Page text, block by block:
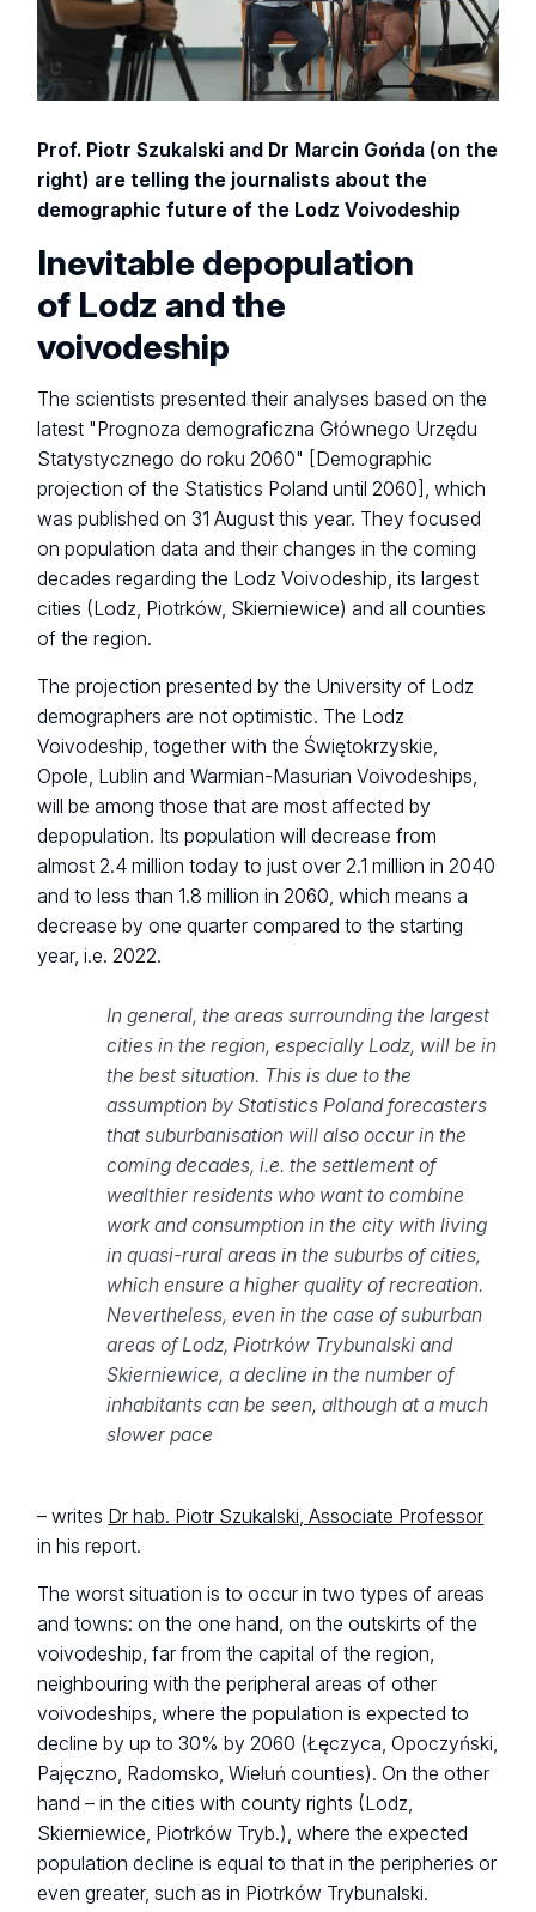
Prof. Piotr Szukalski and Dr Marcin Gońda (on the
right) are telling the journalists about the
demographic future of the Lodz Voivodeship
Inevitable depopulation
of Lodz and the
voivodeship
The scientists presented their analyses based on the
latest "Prognoza demograficzna Głównego Urzędu
Statystycznego do roku 2060" [Demographic
projection of the Statistics Poland until 2060], which
was published on 31 August this year. They focused
on population data and their changes in the coming
decades regarding the Lodz Voivodeship, its largest
cities (Lodz, Piotrków, Skierniewice) and all counties
of the region.
The projection presented by the University of Lodz
demographers are not optimistic. The Lodz
Voivodeship, together with the Świętokrzyskie,
Opole, Lublin and Warmian-Masurian Voivodeships,
will be among those that are most affected by
depopulation. Its population will decrease from
almost 2.4 million today to just over 2.1 million in 2040
and to less than 1.8 million in 2060, which means a
decrease by one quarter compared to the starting
year, i.e. 2022.
In general, the areas surrounding the largest
cities in the region, especially Lodz, will be in
the best situation. This is due to the
assumption by Statistics Poland forecasters
that suburbanisation will also occur in the
coming decades, i.e. the settlement of
wealthier residents who want to combine
work and consumption in the city with living
in quasi-rural areas in the suburbs of cities,
which ensure a higher quality of recreation.
Nevertheless, even in the case of suburban
areas of Lodz, Piotrków Trybunalski and
Skierniewice, a decline in the number of
inhabitants can be seen, although at a much
slower pace
– writes Dr hab. Piotr Szukalski, Associate Professor
in his report.
The worst situation is to occur in two types of areas
and towns: on the one hand, on the outskirts of the
voivodeship, far from the capital of the region,
neighbouring with the peripheral areas of other
voivodeships, where the population is expected to
decline by up to 30% by 2060 (Łęczyca, Opoczyński,
Pajęczno, Radomsko, Wieluń counties). On the other
hand – in the cities with county rights (Lodz,
Skierniewice, Piotrków Tryb.), where the expected
population decline is equal to that in the peripheries or
even greater, such as in Piotrków Trybunalski.